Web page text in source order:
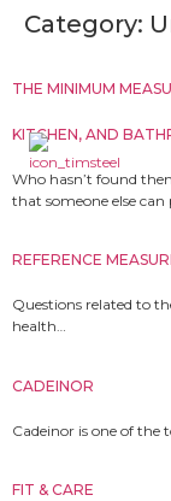
Category:
THE MINIMUM
KITCHEN, AND
Who hasn’t found
that someone else can
REFERENCE
Questions related to
health…
CADEINOR
Cadeinor is one of the
FIT & CARE